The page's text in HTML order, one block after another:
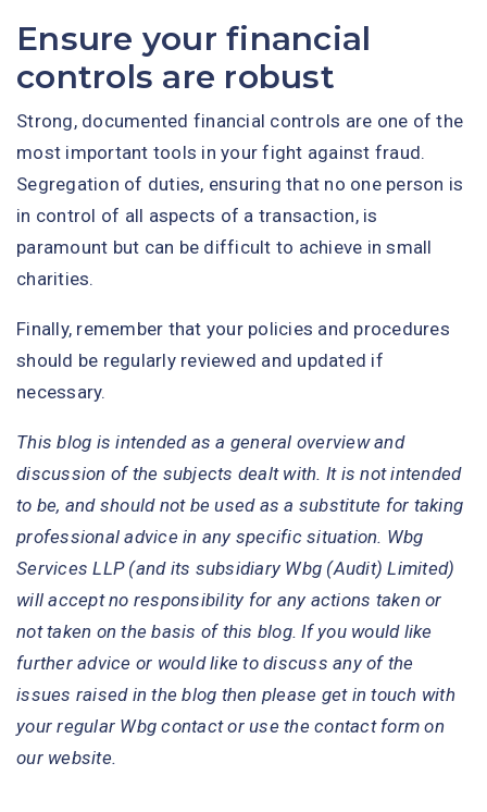
Ensure your financial
controls are robust
Strong, documented financial controls are one of the
most important tools in your fight against fraud.
Segregation of duties, ensuring that no one person is
in control of all aspects of a transaction, is
paramount but can be difficult to achieve in small
charities.
Finally, remember that your policies and procedures
should be regularly reviewed and updated if
necessary.
This blog is intended as a general overview and
discussion of the subjects dealt with. It is not intended
to be, and should not be used as a substitute for taking
professional advice in any specific situation. Wbg
Services LLP (and its subsidiary Wbg (Audit) Limited)
will accept no responsibility for any actions taken or
not taken on the basis of this blog. If you would like
further advice or would like to discuss any of the
issues raised in the blog then please get in touch with
your regular Wbg contact or use the contact form on
our website.